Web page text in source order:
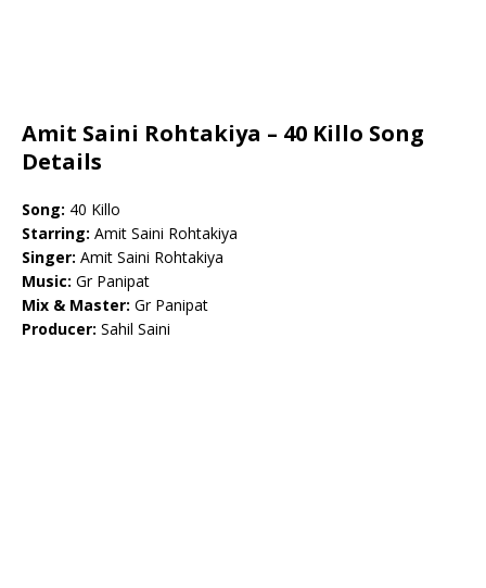
Amit Saini Rohtakiya – 40 Killo Song
Details
Song: 40 Killo
Starring: Amit Saini Rohtakiya
Singer: Amit Saini Rohtakiya
Music: Gr Panipat
Mix & Master: Gr Panipat
Producer: Sahil Saini